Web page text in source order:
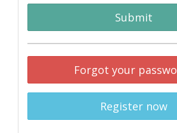
Submit
Forgot your
Register now